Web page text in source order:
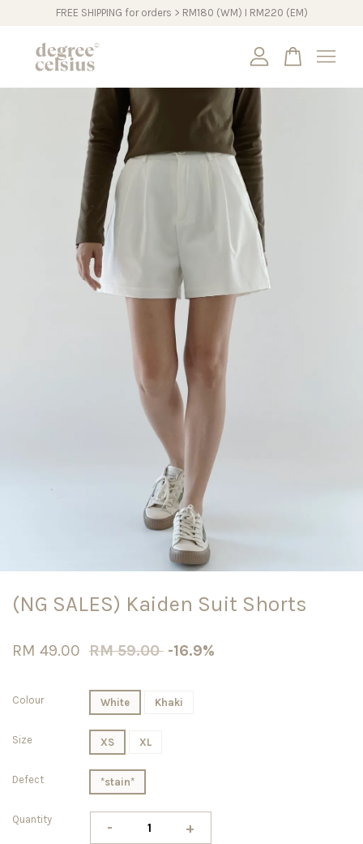
FREE SHIPPING for orders > RM180 (WM) I RM220 (EM)
(NG SALES) Kaiden Suit Shorts
RM 49.00 RM 59.00 -16.9%
Colour White Khaki
Size XS XL
Defect *stain*
Quantity - +
Your cart is currently empty.
CONTINUE SHOPPING